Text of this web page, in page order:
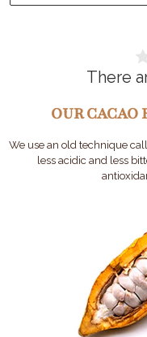
There
OUR CACAO
We use an old technique
less acidic and less